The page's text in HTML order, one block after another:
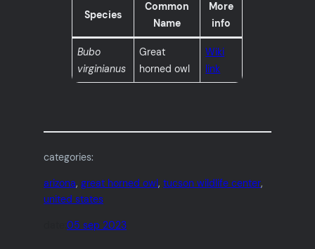
Species
Common
Name
More
info
Bubo
virginianus
Great
horned owl
Wiki
link
categories:
arizona, great horned owl, tucson wildlife center
united states
date:05 sep 2023